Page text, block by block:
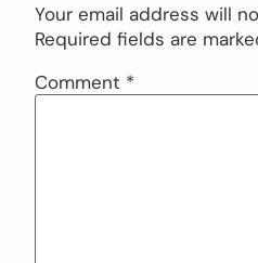
Your email address will
Required fields are
Comment *